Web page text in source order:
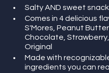
Salty AND sweet snack
Comes in 4 delicious
S'Mores, Peanut Butter
Chocolate,
Original
Made with
ingredients you can